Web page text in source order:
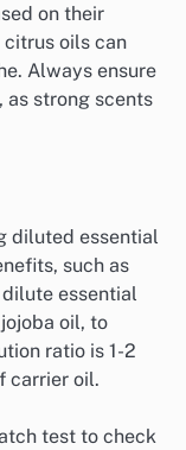
on their
oils can
Always ensure
as strong scents
diluted essential
such as
essential
oil, to
ratio is 1-2
carrier oil.
test to check